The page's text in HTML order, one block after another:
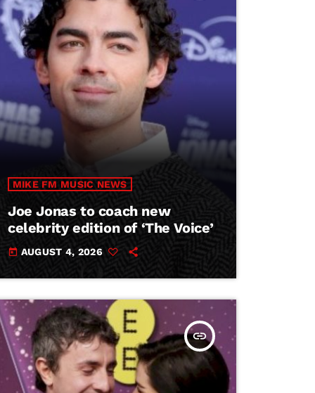
MIKE FM MUSIC NEWS
Joe Jonas to coach new
celebrity edition of ‘The Voice’
today AUGUST 4, 2026
insert_link